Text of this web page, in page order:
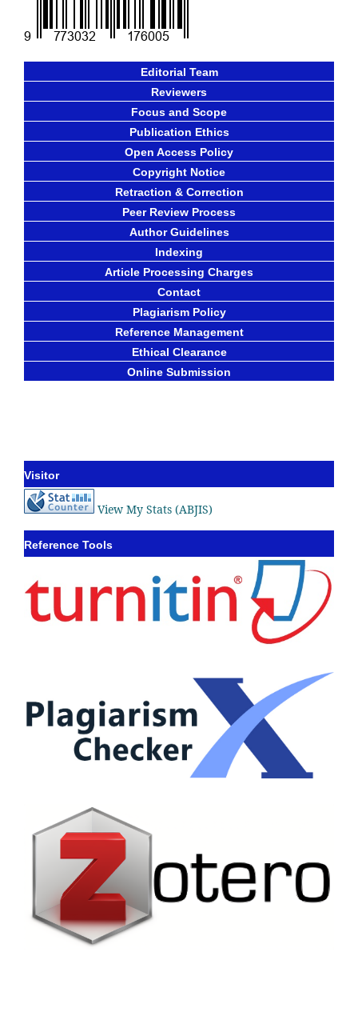
Editorial Team
Reviewers
Focus and Scope
Publication Ethics
Open Access Policy
Copyright Notice
Retraction & Correction
Peer Review Process
Author Guidelines
Indexing
Article Processing Charges
Contact
Plagiarism Policy
Reference Management
Ethical Clearance
Online Submission
Visitor
View My Stats (ABJIS)
Reference Tools